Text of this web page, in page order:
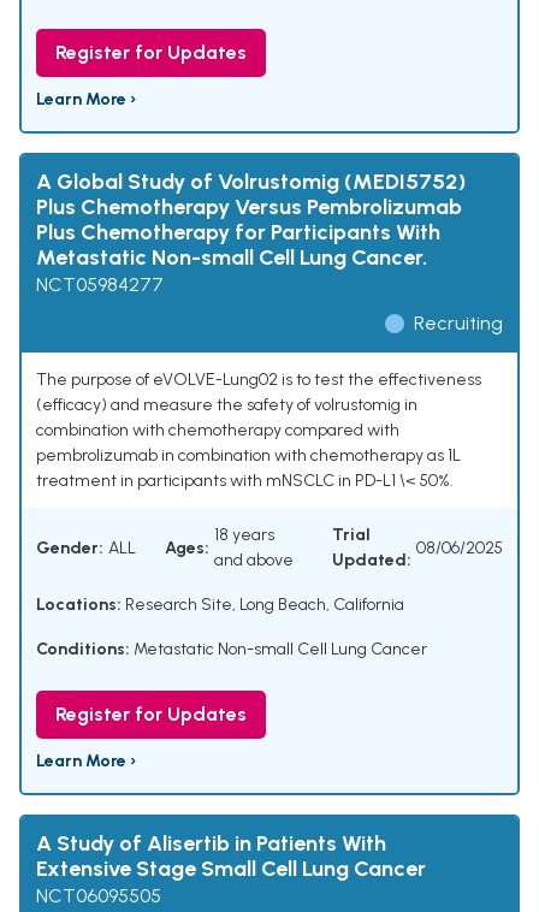
Register for Updates
Learn More ›
A Global Study of Volrustomig (MEDI5752)
Plus Chemotherapy Versus Pembrolizumab
Plus Chemotherapy for Participants With
Metastatic Non-small Cell Lung Cancer.
NCT05984277
Recruiting
The purpose of eVOLVE-Lung02 is to test the effectiveness
(efficacy) and measure the safety of volrustomig in
combination with chemotherapy compared with
pembrolizumab in combination with chemotherapy as 1L
treatment in participants with mNSCLC in PD-L1 \< 50%.
Gender: ALL Ages:
18 years
and above
Trial
Updated:
08/06/2025
Locations: Research Site, Long Beach, California
Conditions: Metastatic Non-small Cell Lung Cancer
Register for Updates
Learn More ›
A Study of Alisertib in Patients With
Extensive Stage Small Cell Lung Cancer
NCT06095505